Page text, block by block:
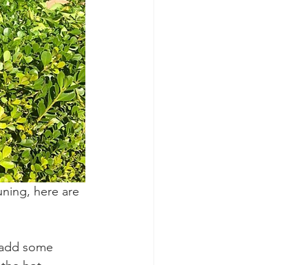
here are
some